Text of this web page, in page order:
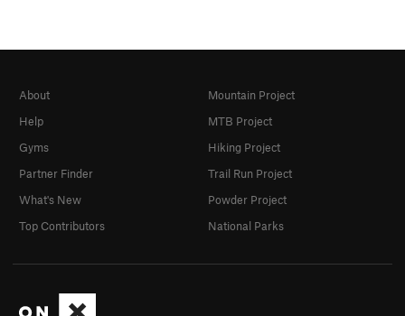
About
Help
Gyms
Partner Finder
What's New
Top Contributors
Mountain Project
MTB Project
Hiking Project
Trail Run Project
Powder Project
National Parks